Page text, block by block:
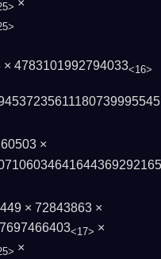
× 4783101992794033<16>
×
× 72843863 ×
<17> ×
×